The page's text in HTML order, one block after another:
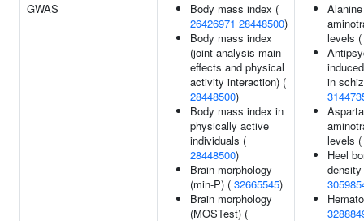
GWAS
Body mass index (
26426971 28448500)
Body mass index
(joint analysis main
effects and physical
activity interaction) (
28448500)
Body mass index in
physically active
individuals (
28448500)
Brain morphology
(min-P) ( 32665545)
Brain morphology
(MOSTest) (
Alanine
levels (
in
levels (
Heel